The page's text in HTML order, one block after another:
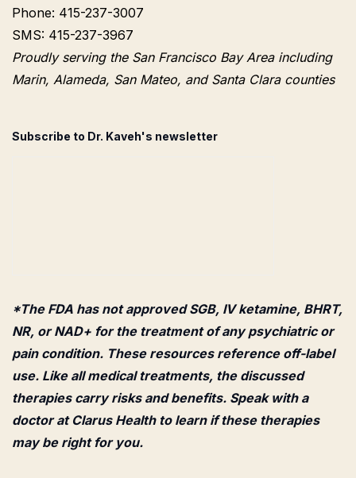
Phone: 415-237-3007
SMS: 415-237-3967
Proudly serving the San Francisco Bay Area including
Marin, Alameda, San Mateo, and Santa Clara counties
Subscribe to Dr. Kaveh's newsletter
*The FDA has not approved SGB, IV ketamine, BHRT,
NR, or NAD+ for the treatment of any psychiatric or
pain condition. These resources reference off-label
use. Like all medical treatments, the discussed
therapies carry risks and benefits. Speak with a
doctor at Clarus Health to learn if these therapies
may be right for you.